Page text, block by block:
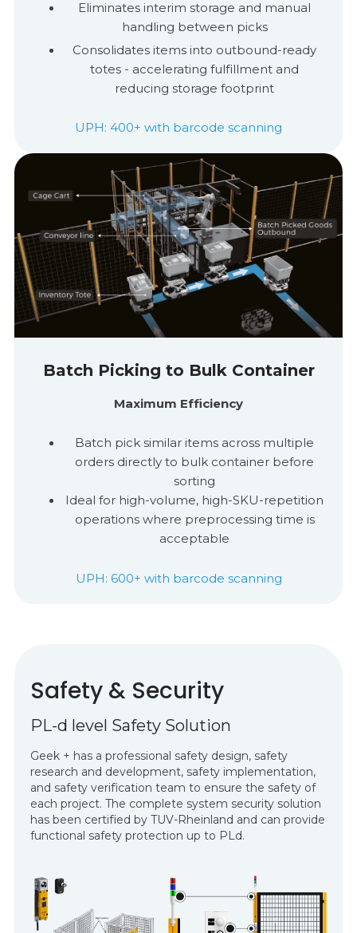
Eliminates interim storage and manual
handling between picks
Consolidates items into outbound-ready
totes - accelerating fulﬁllment and
reducing storage footprint
UPH: 400+ with barcode scanning
Batch Picking to Bulk Container
Maximum Efficiency
Batch pick similar items across multiple
orders directly to bulk container before
sorting
Ideal for high-volume, high-SKU-repetition
operations where preprocessing time is
acceptable
UPH: 600+ with barcode scanning
Safety & Security
PL-d level Safety Solution
Geek + has a professional safety design, safety
research and development, safety implementation,
and safety verification team to ensure the safety of
each project. The complete system security solution
has been certified by TUV-Rheinland and can provide
functional safety protection up to PLd.